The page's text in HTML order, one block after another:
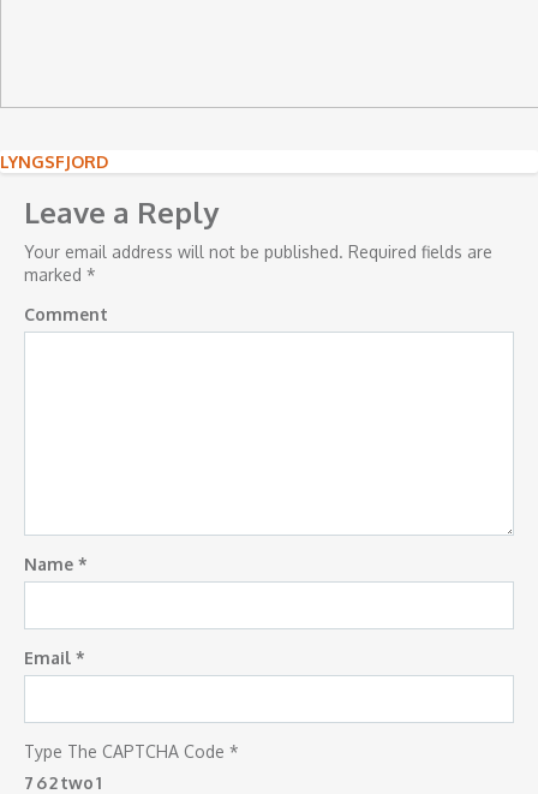
Post
navigation
LYNGSFJORD
Leave a Reply
Your email address will not be published. Required fields are
marked *
Comment
Name *
Email *
Type The CAPTCHA Code *
7 62two1